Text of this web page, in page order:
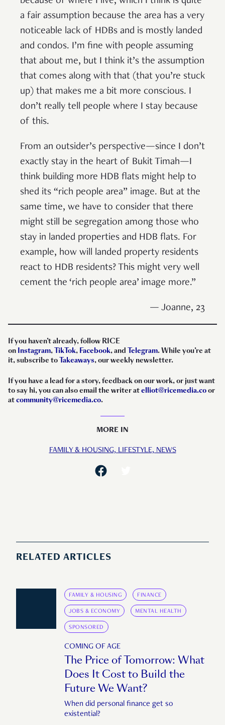
a fair assumption because the area has a very
noticeable lack of HDBs and is mostly landed
and condos. I’m fine with people assuming
that about me, but I think it’s the assumption
that comes along with that (that you’re stuck
up) that makes me a bit more conscious. I
don’t really tell people where I stay because
of this.
From an outsider’s perspective—since I don’t
exactly stay in the heart of Bukit Timah—I
think building more HDB flats might help to
shed its “rich people area” image. But at the
same time, we have to consider that there
might still be segregation among those who
stay in landed properties and HDB flats. For
example, how will landed property residents
react to HDB residents? This might very well
cement the ‘rich people area’ image more.”
— Joanne, 23
If you haven’t already, follow RICE
on Instagram,TikTok, Facebook, and Telegram. While you’re at
it, subscribe toTakeaways, our weekly newsletter.
If you have a lead for a story, feedback on our work, or just want
to say hi, you can also email the writer atelliot@ricemedia.coor
atcommunity@ricemedia.co.
MORE IN
FAMILY & HOUSING, LIFESTYLE, NEWS
RELATED ARTICLES
FAMILY & HOUSING FINANCE
JOBS & ECONOMY MENTAL HEALTH
SPONSORED
COMING OF AGE
The Price of Tomorrow: What
Does It Cost to Build the
Future We Want?
When did personal finance get so
existential?